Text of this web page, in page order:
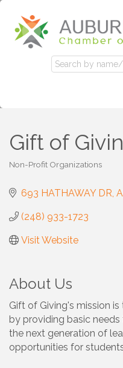
Gift of
Non-Profit Organizations
693 HATHAWAY DR
(248) 933-1723
Visit Website
About Us
Gift of Giving's mission
by providing basic
the next generation of
opportunities for